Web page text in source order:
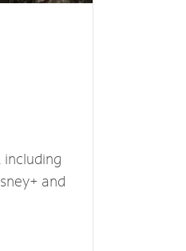
and